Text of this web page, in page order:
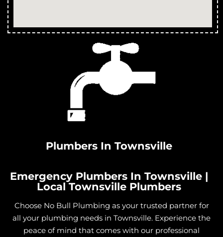
Plumbers In Townsville
Emergency Plumbers In Townsville |
Local Townsville Plumbers
Choose No Bull Plumbing as your trusted partner for
all your plumbing needs in Townsville. Experience the
peace of mind that comes with our professional